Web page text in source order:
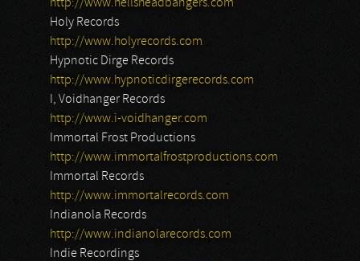
http://www.hellsheadbangers.com
Holy Records
http://www.holyrecords.com
Hypnotic Dirge Records
http://www.hypnoticdirgerecords.com
I, Voidhanger Records
http://www.i-voidhanger.com
Immortal Frost Productions
http://www.immortalfrostproductions.com
Immortal Records
http://www.immortalrecords.com
Indianola Records
http://www.indianolarecords.com
Indie Recordings